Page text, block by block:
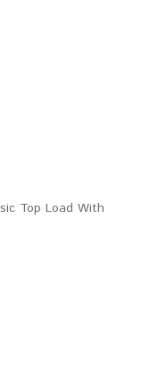
Top Load With